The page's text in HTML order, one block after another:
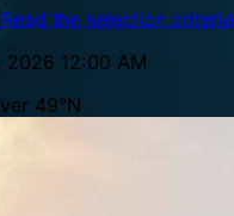
Read the selection criteria
12:00 AM
49°N